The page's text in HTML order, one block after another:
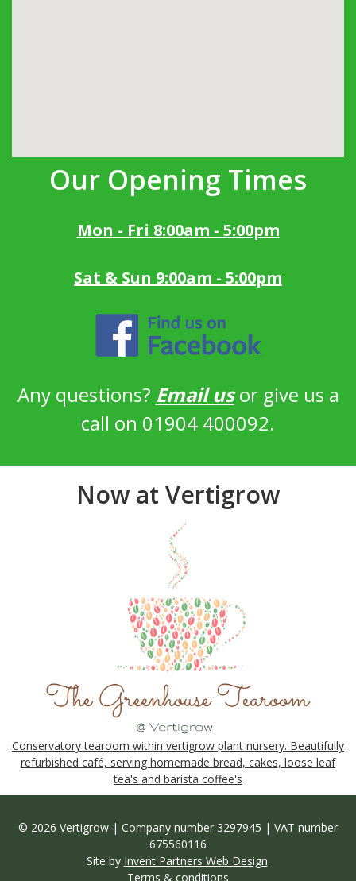
Our Opening Times
Mon - Fri 8:00am - 5:00pm
Sat & Sun 9:00am - 5:00pm
Any questions? Email usor give us a
call on 01904 400092.
Now at Vertigrow
Conservatory tearoom within vertigrow plant nursery. Beautifully
refurbished café, serving homemade bread, cakes, loose leaf
tea's and barista coffee's
© 2026 Vertigrow | Company number 3297945 | VAT number
675560116
Site by Invent Partners Web Design.
Terms & conditions